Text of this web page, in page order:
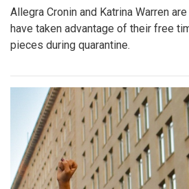
Allegra Cronin and Katrina Warren
have taken advantage of their free
pieces during quarantine.